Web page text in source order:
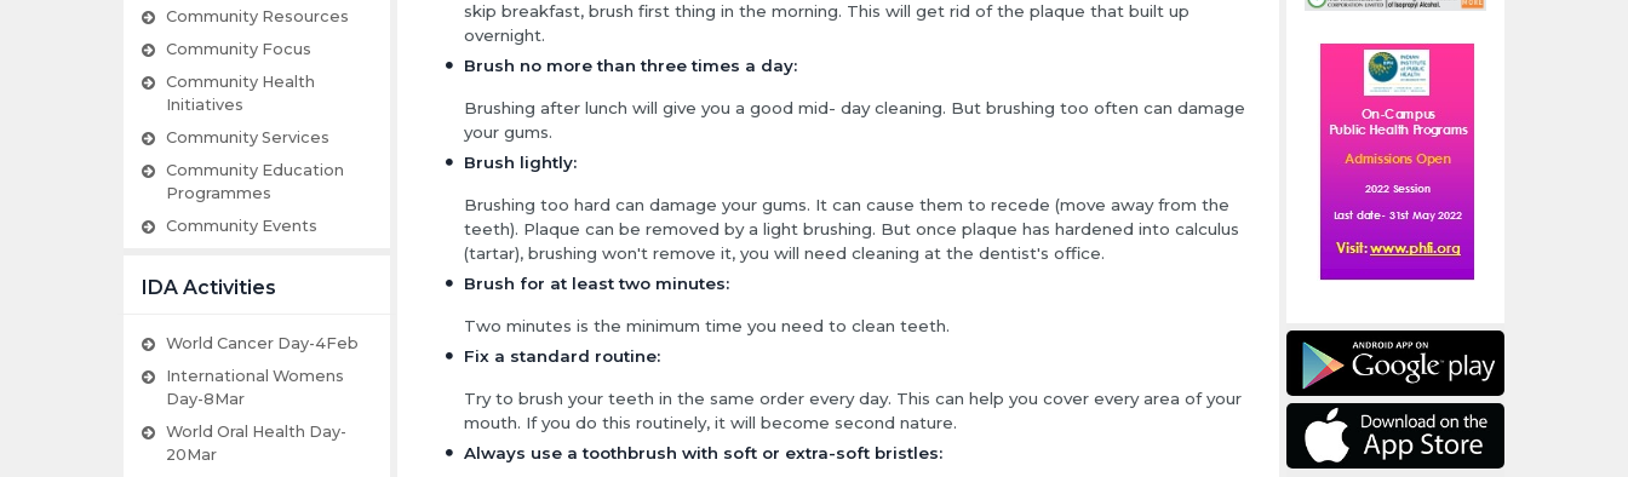
Community Resources
Community Focus
Community Health
Initiatives
Community Services
Community Education
Programmes
Community Events
IDA Activities
World Cancer Day-4Feb
International Womens
Day-8Mar
World Oral Health Day-
20Mar
skip breakfast, brush first thing in the morning. This will get rid of the plaque that built up
overnight.
Brush no more than three times a day:
Brushing after lunch will give you a good mid- day cleaning. But brushing too often can damage
your gums.
Brush lightly:
Brushing too hard can damage your gums. It can cause them to recede (move away from the
teeth). Plaque can be removed by a light brushing. But once plaque has hardened into calculus
(tartar), brushing won't remove it, you will need cleaning at the dentist's office.
Brush for at least two minutes:
Two minutes is the minimum time you need to clean teeth.
Fix a standard routine:
Try to brush your teeth in the same order every day. This can help you cover every area of your
mouth. If you do this routinely, it will become second nature.
Always use a toothbrush with soft or extra-soft bristles: